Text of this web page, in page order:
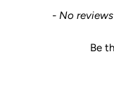
- No
Be
New content loaded